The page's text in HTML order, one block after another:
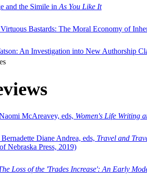
and the Simile in As You Like It
Bastards: The Moral Economy of
An Investigation into New Authorship
McAreavey, eds, Women's Life Writing
Diane Andrea, eds, Travel and
Nebraska Press, 2019)
Loss of the 'Trades Increase': An Early